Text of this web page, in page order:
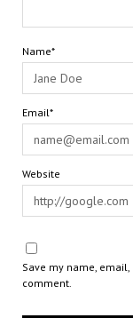
Name*
Email*
Website
Save my name,
comment.